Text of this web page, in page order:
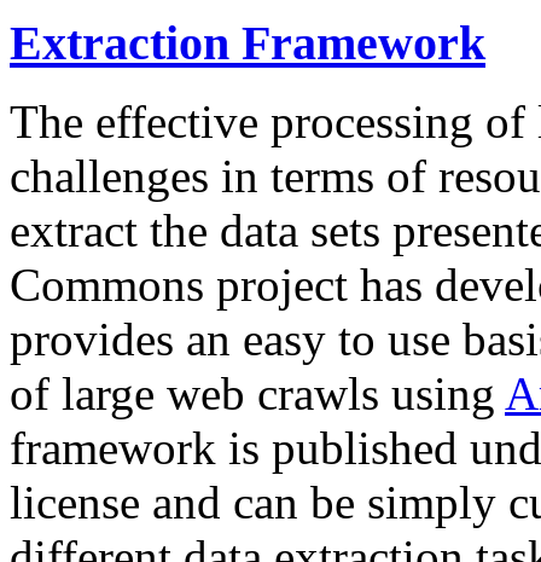
Extraction Framework
The effective processing of
challenges in terms of
extract the data sets
Commons project has
provides an easy to use
of large web crawls using
framework is published
license and can be simply